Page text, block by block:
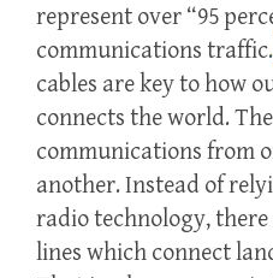
represent over “95
communications traffic.
cables are key to how
connects the world.
communications from
another. Instead of
radio technology,
lines which connect